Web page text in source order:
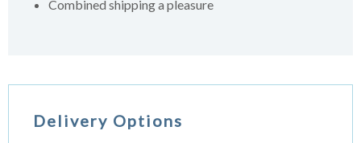
Combined shipping a pleasure
Delivery Options